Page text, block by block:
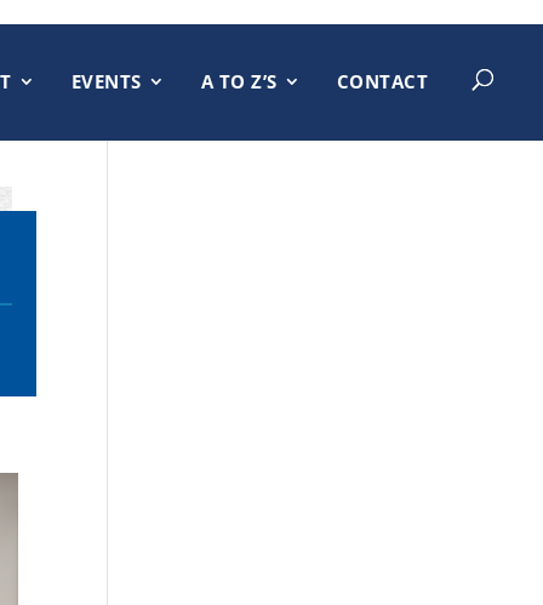
EVENTS A TO Z’S CONTACT